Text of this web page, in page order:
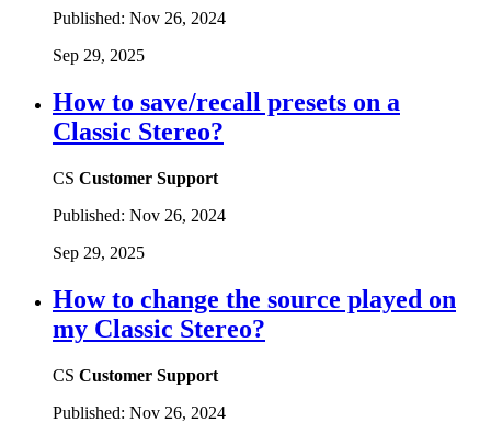
Published: Nov 26, 2024
Sep 29, 2025
How to save/recall presets on a
Classic Stereo?
CS Customer Support
Published: Nov 26, 2024
Sep 29, 2025
How to change the source played on
my Classic Stereo?
CS Customer Support
Published: Nov 26, 2024